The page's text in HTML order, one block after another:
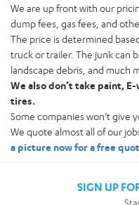
We are up front with our
dump fees, gas fees, and
The price is determined
truck or trailer. The junk can
landscape debris, and much
We also don’t take paint,
tires.
Some companies won’t give
We quote almost all of our
a picture now for a free
SIGN UP